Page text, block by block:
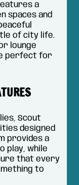
a
spaces and
of city life.
lounge
perfect for
Scout
designed
provides a
play, while
that every
to